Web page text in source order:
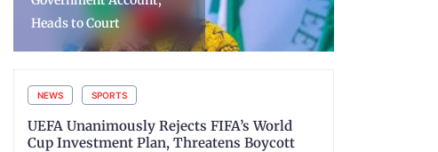
Recover Weapons
NEWS SPORTS
UEFA Unanimously Rejects FIFA’s World
Cup Investment Plan, Threatens Boycott